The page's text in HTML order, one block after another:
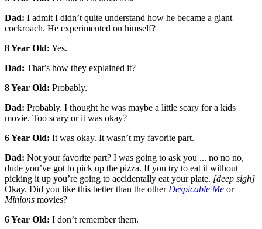
Dad: I admit I didn’t quite understand how he became a giant
cockroach. He experimented on himself?
8 Year Old: Yes.
Dad: That’s how they explained it?
8 Year Old: Probably.
Dad: Probably. I thought he was maybe a little scary for a kids
movie. Too scary or it was okay?
6 Year Old: It was okay. It wasn’t my favorite part.
Dad: Not your favorite part? I was going to ask you ... no no no,
dude you’ve got to pick up the pizza. If you try to eat it without
picking it up you’re going to accidentally eat your plate. [deep sigh]
Okay. Did you like this better than the other Despicable Me or
Minions movies?
6 Year Old: I don’t remember them.